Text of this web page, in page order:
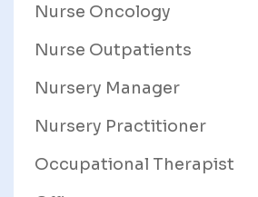
Nurse Oncology
Nurse Outpatients
Nursery Manager
Nursery Practitioner
Occupational Therapist